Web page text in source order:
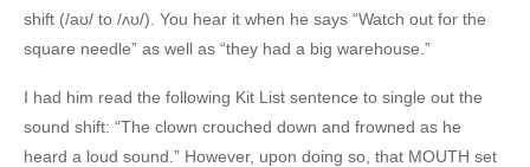
shift (/aʊ/ to /ʌʊ/). You hear it when he says “Watch out for the
square needle” as well as “they had a big warehouse.”
I had him read the following Kit List sentence to single out the
sound shift: “The clown crouched down and frowned as he
heard a loud sound.” However, upon doing so, that MOUTH set